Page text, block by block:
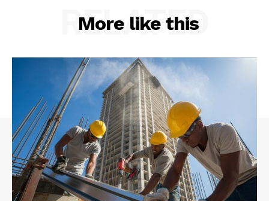
More like this
RELATED